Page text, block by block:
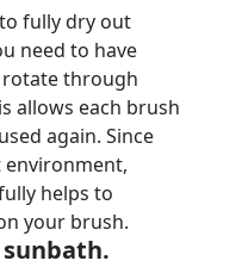
fully dry out
need to have
through
allows each brush
again. Since
helps to
your brush.
sunbath.